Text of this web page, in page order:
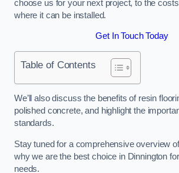
choose us for your next project, to the
where it can be installed.
Get In Touch Today
Table of Contents
We’ll also discuss the benefits of resin
polished concrete, and highlight the
standards.
Stay tuned for a comprehensive overview
why we are the best choice in Dinnington
needs.